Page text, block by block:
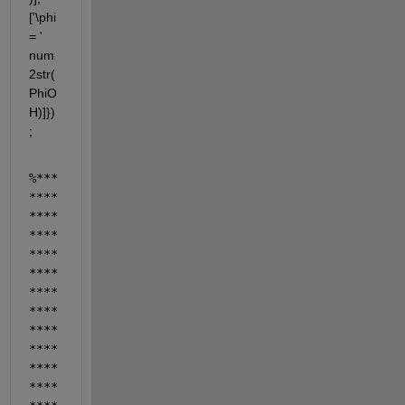
['\phi
= '
num
2str(
PhiO
H)]})
;
%***
****
****
****
****
****
****
****
****
****
****
****